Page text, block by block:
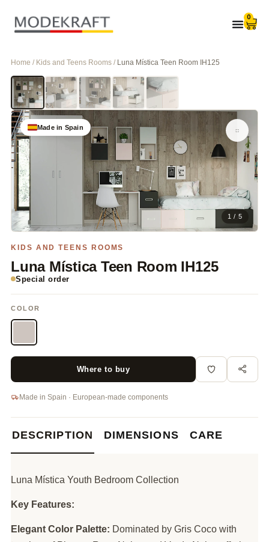
0
Home / Kids and Teens Rooms / Luna Mística Teen Room IH125
Made in Spain
1 / 5
KIDS AND TEENS ROOMS
Luna Mística Teen Room IH125
Special order
COLOR
Where to buy
Made in Spain · European-made components
DESCRIPTION DIMENSIONS CARE
Luna Mística Youth Bedroom Collection
Key Features:
Elegant Color Palette: Dominated by Gris Coco with